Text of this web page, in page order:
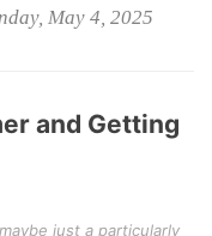
May 4, 2025
and Getting
just a particularly